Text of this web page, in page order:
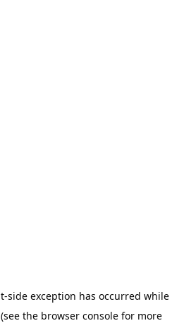
-side exception has occurred while
(see the browser console for more